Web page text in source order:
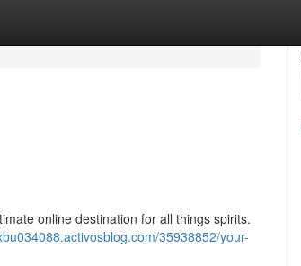
online destination for all things spirits.
35938852/your-